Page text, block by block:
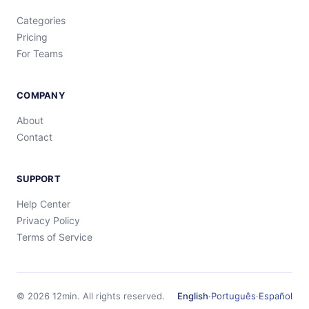
Categories
Pricing
For Teams
COMPANY
About
Contact
SUPPORT
Help Center
Privacy Policy
Terms of Service
© 2026 12min. All rights reserved. English·Português·Español